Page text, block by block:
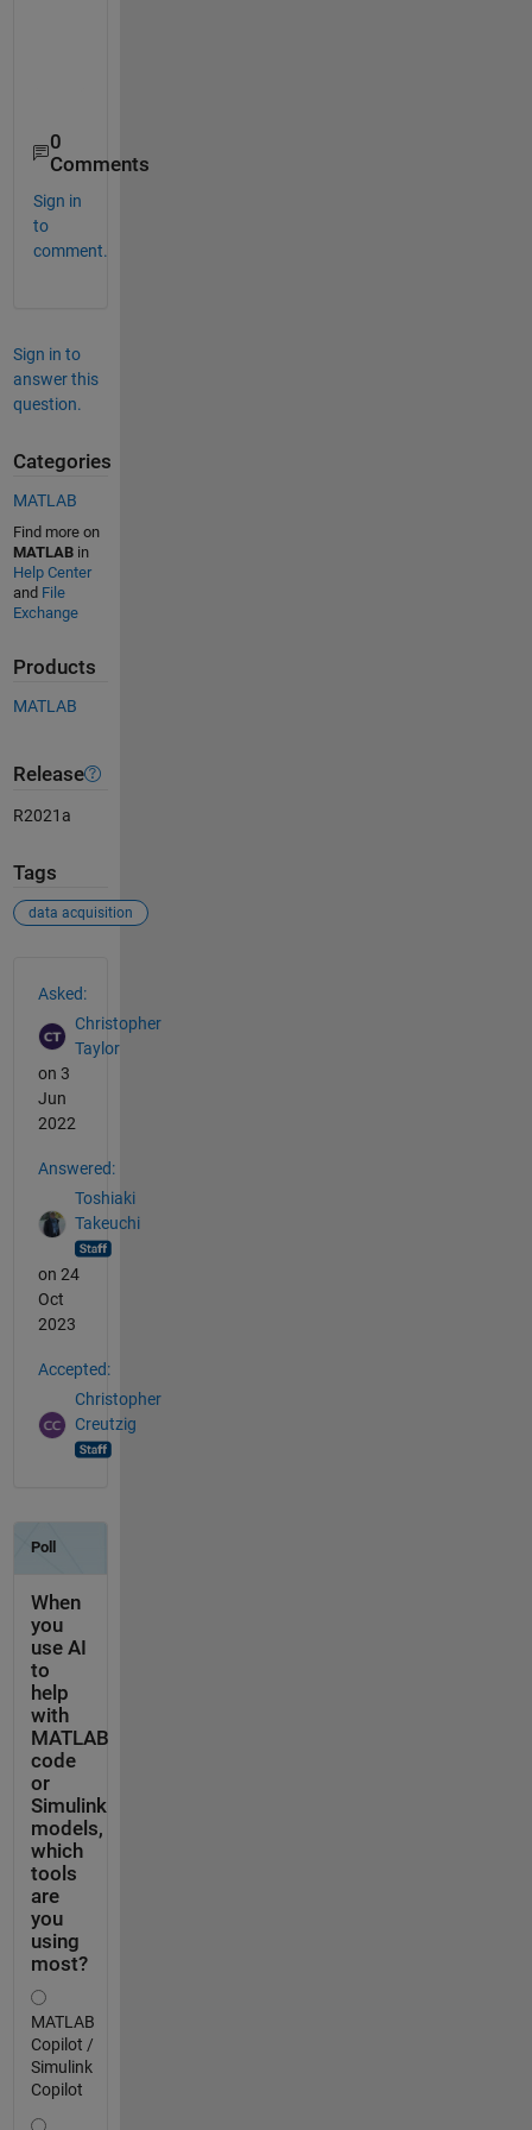
0
Comments
Sign in
to
comment.
Sign in to
answer this
question.
Categories
MATLAB
Find more on
MATLABin
Help Center
and File
Exchange
Products
MATLAB
Release
R2021a
Tags
data acquisition
Asked:
Christopher
Taylor
on 3
Jun
2022
Answered:
Toshiaki
Takeuchi
on 24
Oct
2023
Accepted:
Christopher
Creutzig